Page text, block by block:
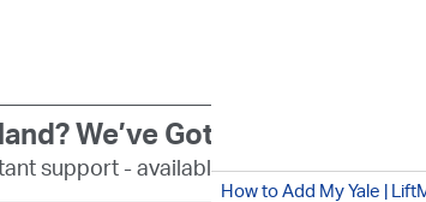
How to Add My Yale |
We’ve Got You!
support - available 24/7